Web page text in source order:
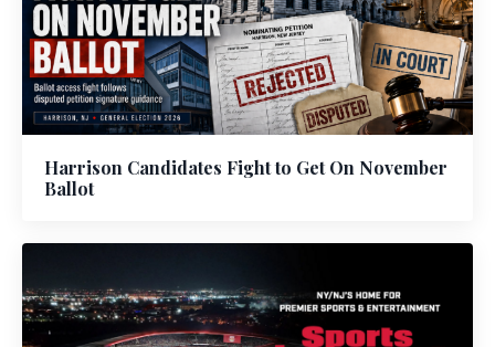
Harrison Candidates Fight to Get On November
Ballot